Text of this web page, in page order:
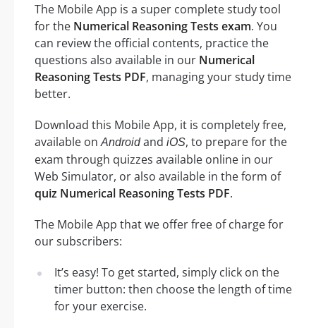
The Mobile App is a super complete study tool
for the Numerical Reasoning Tests exam. You
can review the official contents, practice the
questions also available in our Numerical
Reasoning Tests PDF, managing your study time
better.
Download this Mobile App, it is completely free,
available onAndroidand iOS, to prepare for the
exam through quizzes available online in our
Web Simulator, or also available in the form of
quiz Numerical Reasoning Tests PDF.
The Mobile App that we offer free of charge for
our subscribers:
It’s easy! To get started, simply click on the
timer button: then choose the length of time
for your exercise.